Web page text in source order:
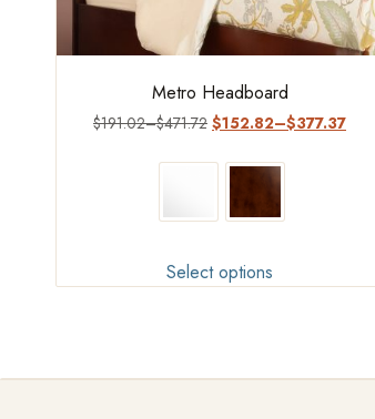
Metro Headboard
$191.02–$471.72 $152.82–$377.37
Select options